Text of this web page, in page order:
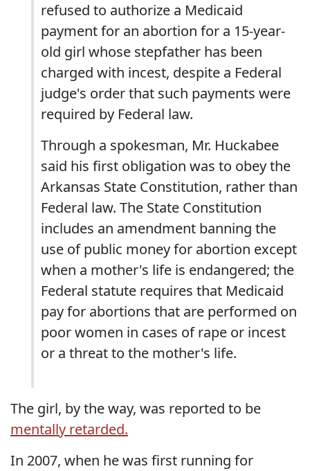
refused to authorize a Medicaid
payment for an abortion for a 15-year-
old girl whose stepfather has been
charged with incest, despite a Federal
judge's order that such payments were
required by Federal law.
Through a spokesman, Mr. Huckabee
said his first obligation was to obey the
Arkansas State Constitution, rather than
Federal law. The State Constitution
includes an amendment banning the
use of public money for abortion except
when a mother's life is endangered; the
Federal statute requires that Medicaid
pay for abortions that are performed on
poor women in cases of rape or incest
or a threat to the mother's life.
The girl, by the way, was reported to be
mentally retarded.
In 2007, when he was first running for